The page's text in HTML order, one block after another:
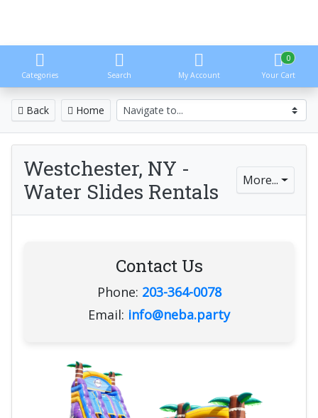
Categories Search My Account
0
Your Cart
Back Home
Westchester, NY -
Water Slides Rentals
More...
Contact Us
Phone: 203-364-0078
Email: info@neba.party